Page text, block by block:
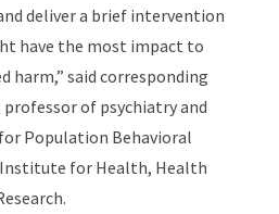
deliver a brief intervention
have the most impact to
harm,” said corresponding
of psychiatry and
Population Behavioral
for Health, Health